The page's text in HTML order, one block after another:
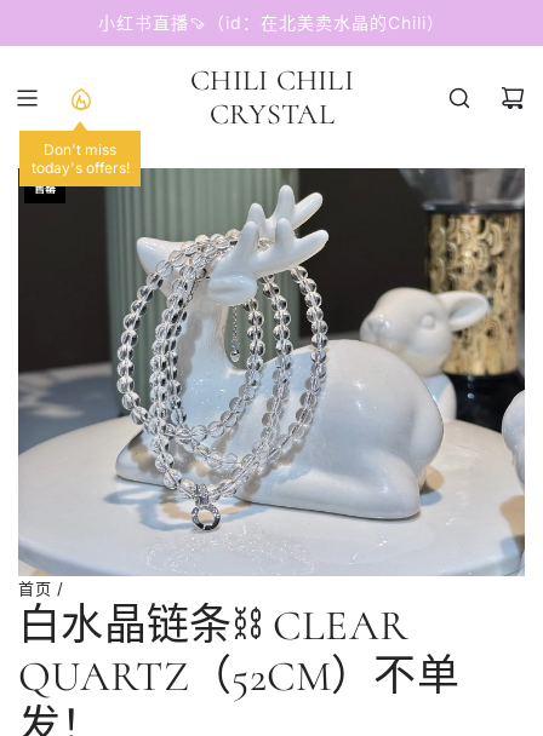
小红书直播🍠（id：在北美卖水晶的Chili）
Don't miss
today's offers!
CHILI CHILI
CRYSTAL
售罄
首页 /
白水晶链条⛓️ CLEAR
QUARTZ（52CM）不单